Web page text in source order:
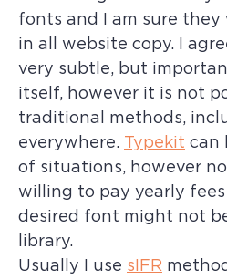
fonts and I am sure
in all website copy. I
very subtle, but
itself, however it is not
traditional methods,
everywhere. Typekit can
of situations, however
willing to pay yearly
desired font might not
library.
Usually I use sIFR